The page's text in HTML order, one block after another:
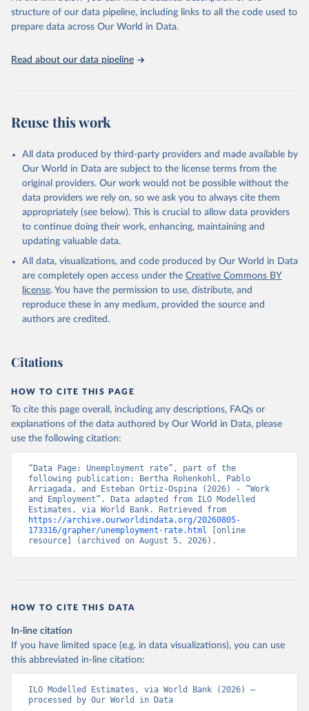
accessible and reliable statistics, it helps to inform policy
discussions and strategies globally. Whether for academic research,
Indicators database is an essential tool for understanding and
Citation
This is the citation of the original data obtained from the source,
prior to any processing or adaptation by Our World in Data.
To cite
data downloaded from this page, please use the suggested citation
Reuse This Work below.
ILO Modelled Estimates database (ILOEST),
https://ilostat.ilo.org/data/bulk/, publisher:
ILOSTAT, type: external database, date accessed:
January 17, 2026. Indicator SL.UEM.TOTL.ZS
(https://data.worldbank.org/indicator/SL.UEM.TOTL.ZS
). World Development Indicators - World Bank (2026).
Accessed on 2026-07-27.
structure of our data pipeline, including links to all the code used to
prepare data across Our World in Data.
Read about our data pipeline
Reuse this work
All data produced by third-party providers and made available by
Our World in Data are subject to the license terms from the
original providers. Our work would not be possible without the
data providers we rely on, so we ask you to always cite them
appropriately (see below). This is crucial to allow data providers
to continue doing their work, enhancing, maintaining and
updating valuable data.
All data, visualizations, and code produced by Our World in Data
are completely open access under the Creative Commons BY
license. You have the permission to use, distribute, and
reproduce these in any medium, provided the source and
authors are credited.
Citations
HOW TO CITE THIS PAGE
To cite this page overall, including any descriptions, FAQs or
explanations of the data authored by Our World in Data, please
use the following citation:
“Data Page: Unemployment rate”, part of the
following publication: Bertha Rohenkohl, Pablo
Arriagada, and Esteban Ortiz-Ospina (2026) - “Work
and Employment”. Data adapted from ILO Modelled
https://archive.ourworldindata.org/20260805-
173316/grapher/unemployment-rate.html [online
resource] (archived on August 5, 2026).
HOW TO CITE THIS DATA
In-line citation
If you have limited space (e.g. in data visualizations), you can use
this abbreviated in-line citation:
ILO Modelled Estimates, via World Bank (2026) –
processed by Our World in Data